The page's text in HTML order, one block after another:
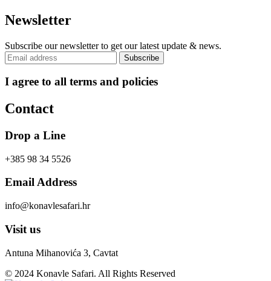
Newsletter
Subscribe our newsletter to get our latest update & news.
I agree to all terms and policies
Contact
Drop a Line
+385 98 34 5526
Email Address
info@konavlesafari.hr
Visit us
Antuna Mihanovića 3, Cavtat
© 2024 Konavle Safari. All Rights Reserved